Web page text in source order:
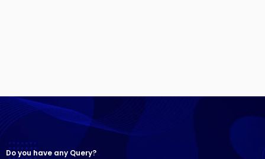
Do you have any Query?